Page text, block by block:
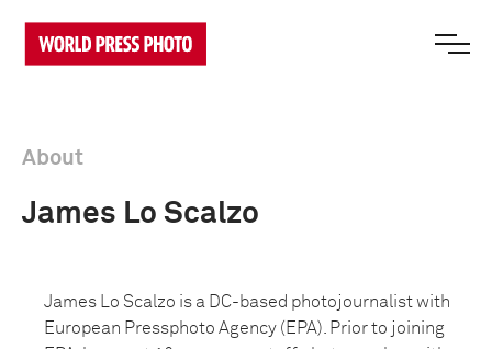
About
James Lo Scalzo
James Lo Scalzo is a DC-based photojournalist with
European Pressphoto Agency (EPA). Prior to joining